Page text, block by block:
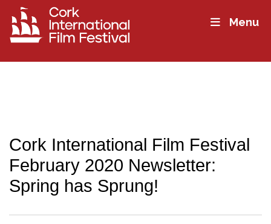
Menu
Cork International Film Festival
February 2020 Newsletter:
Spring has Sprung!